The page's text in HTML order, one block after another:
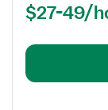
(RN)
Critical
Float
$27-49/